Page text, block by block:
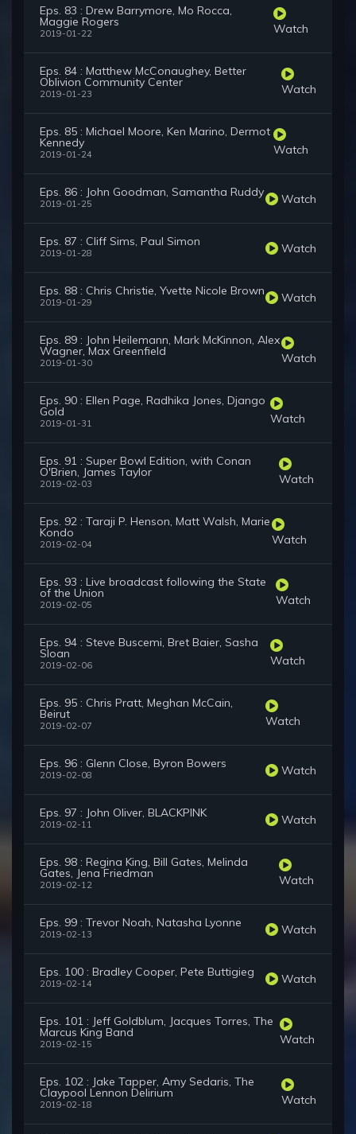
Eps. 83 : Drew Barrymore, Mo Rocca,
Maggie Rogers
2019-01-22 Watch
Eps. 84 : Matthew McConaughey, Better
Oblivion Community Center
2019-01-23 Watch
Eps. 85 : Michael Moore, Ken Marino, Dermot
Kennedy
2019-01-24 Watch
Eps. 86 : John Goodman, Samantha Ruddy
2019-01-25 Watch
Eps. 87 : Cliff Sims, Paul Simon
2019-01-28 Watch
Eps. 88 : Chris Christie, Yvette Nicole Brown
2019-01-29 Watch
Eps. 89 : John Heilemann, Mark McKinnon, Alex
Wagner, Max Greenfield
2019-01-30 Watch
Eps. 90 : Ellen Page, Radhika Jones, Django
Gold
2019-01-31 Watch
Eps. 91 : Super Bowl Edition, with Conan
O'Brien, James Taylor
2019-02-03 Watch
Eps. 92 : Taraji P. Henson, Matt Walsh, Marie
Kondo
2019-02-04 Watch
Eps. 93 : Live broadcast following the State
of the Union
2019-02-05 Watch
Eps. 94 : Steve Buscemi, Bret Baier, Sasha
Sloan
2019-02-06 Watch
Eps. 95 : Chris Pratt, Meghan McCain,
Beirut
2019-02-07 Watch
Eps. 96 : Glenn Close, Byron Bowers
2019-02-08 Watch
Eps. 97 : John Oliver, BLACKPINK
2019-02-11 Watch
Eps. 98 : Regina King, Bill Gates, Melinda
Gates, Jena Friedman
2019-02-12 Watch
Eps. 99 : Trevor Noah, Natasha Lyonne
2019-02-13 Watch
Eps. 100 : Bradley Cooper, Pete Buttigieg
2019-02-14 Watch
Eps. 101 : Jeff Goldblum, Jacques Torres, The
Marcus King Band
2019-02-15 Watch
Eps. 102 : Jake Tapper, Amy Sedaris, The
Claypool Lennon Delirium
2019-02-18 Watch